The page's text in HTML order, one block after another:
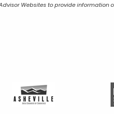
Websites to provide information